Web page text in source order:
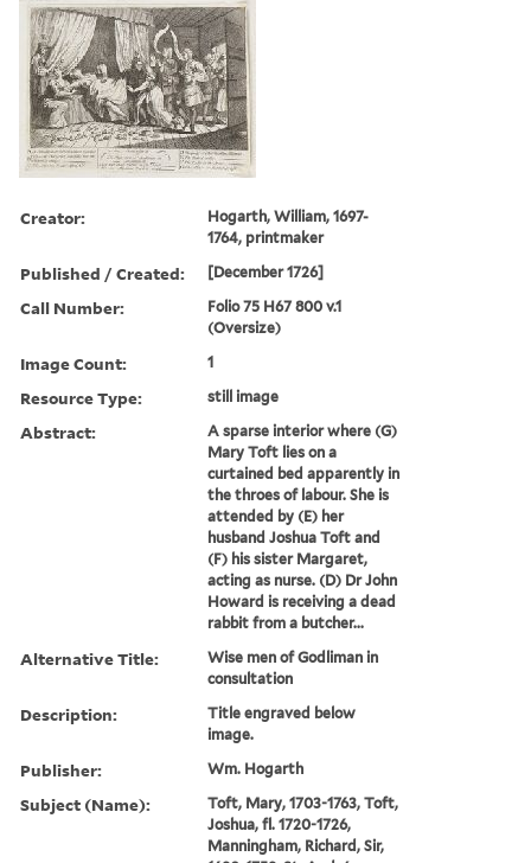
Creator:
Hogarth, William, 1697-
1764, printmaker
Published / Created: [December 1726]
Call Number:
Folio 75 H67 800 v.1
(Oversize)
Image Count: 1
Resource Type: still image
Abstract:
A sparse interior where (G)
Mary Toft lies on a
curtained bed apparently in
the throes of labour. She is
attended by (E) her
husband Joshua Toft and
(F) his sister Margaret,
acting as nurse. (D) Dr John
Howard is receiving a dead
rabbit from a butcher...
Alternative Title:
Wise men of Godliman in
consultation
Description:
Title engraved below
image.
Publisher: Wm. Hogarth
Subject (Name):
Toft, Mary, 1703-1763, Toft,
Joshua, fl. 1720-1726,
Manningham, Richard, Sir,